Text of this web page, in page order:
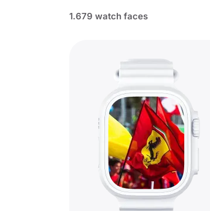
1.679 watch faces